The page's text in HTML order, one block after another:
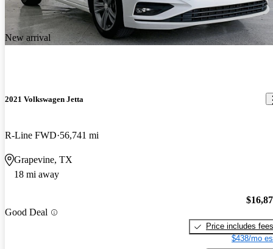
New arrival
2021 Volkswagen Jetta
R-Line FWD 56,741 mi
Grapevine, TX
18 mi away
Good Deal
Price includes fees
$438/mo